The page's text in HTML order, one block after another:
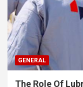
GENERAL
The Role Of